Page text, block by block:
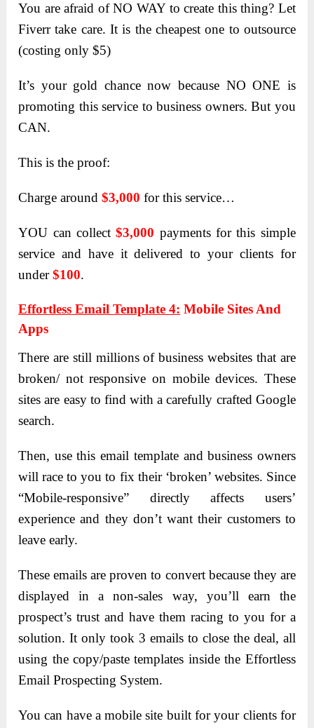
You are afraid of NO WAY to create this thing? Let
Fiverr take care. It is the cheapest one to outsource
(costing only $5)
It’s your gold chance now because NO ONE is
promoting this service to business owners. But you
CAN.
This is the proof:
Charge around$3,000 for this service…
YOU can collect$3,000 payments for this simple
service and have it delivered to your clients for
under$100.
Effortless Email Template 4: Mobile Sites And
Apps
There are still millions of business websites that are
broken/ not responsive on mobile devices. These
sites are easy to find with a carefully crafted Google
search.
Then, use this email template and business owners
will race to you to fix their ‘broken’ websites. Since
“Mobile-responsive” directly affects users’
experience and they don’t want their customers to
leave early.
These emails are proven to convert because they are
displayed in a non-sales way, you’ll earn the
prospect’s trust and have them racing to you for a
solution. It only took 3 emails to close the deal, all
using the copy/paste templates inside the Effortless
Email Prospecting System.
You can have a mobile site built for your clients for